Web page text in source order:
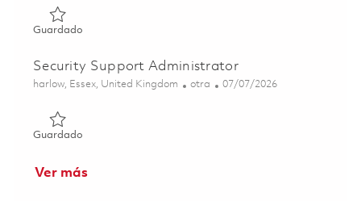
GuardadoGuardado Application Support Engineer - 12 months'
Security Support Administrator
Ubicación
harlow, Essex, United Kingdom Categoría
otra Posted Date
07/07/2026
GuardadoGuardado Security Support Administrator 01844632
Ver más